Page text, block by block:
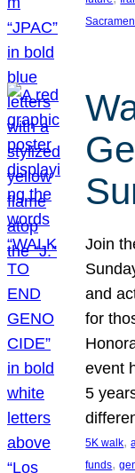
Join
and
for
event
5
5K walk,
funds,